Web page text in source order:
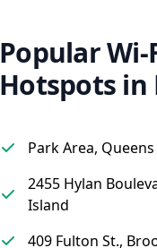
Popular Wi-
Hotspots in
Park Area, Queens
2455 Hylan
Island
409 Fulton St.,